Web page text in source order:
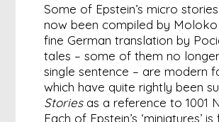
Some of Epstein’s micro
now been compiled by Moloko
fine German translation by
tales – some of them no
single sentence – are modern
which have quite rightly been
Storiesas a reference to 1001
Each of Epstein’s ‘miniatures’